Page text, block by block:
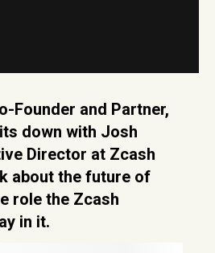
Founder and Partner,
down with Josh
Director at Zcash
about the future of
role the Zcash
in it.